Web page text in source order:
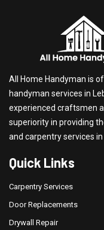
All Home Handyman is
handyman services in
experienced craftsmen
superiority in providing
and carpentry services in
Quick Links
Carpentry Services
Door Replacements
Drywall Repair